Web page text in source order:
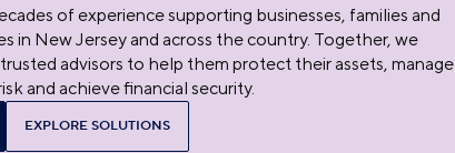
of experience supporting businesses, families and
in New Jersey and across the country. Together, we
advisors to help them protect their assets, manage
and achieve financial security.
EXPLORE SOLUTIONS